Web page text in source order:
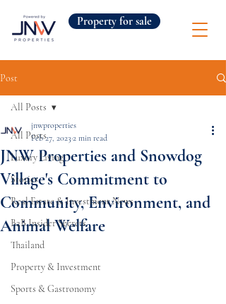
Property for sale
Post
All Posts
Luxury Living
Stories
Real Estate & Investment News
B2B Insider Secrets
Thailand
Property & Investment
Sports & Gastronomy
All Posts
JNW Properties and Snowdog
Village's Commitment to
Community, Environment, and
Animal Welfare
jnwproperties
Feb 27, 2023 2 min read